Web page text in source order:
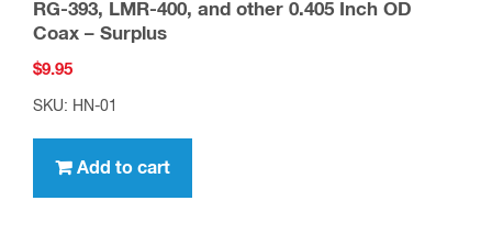
RG-393, LMR-400, and other 0.405 Inch OD
Coax – Surplus
$9.95
SKU: HN-01
Add to cart